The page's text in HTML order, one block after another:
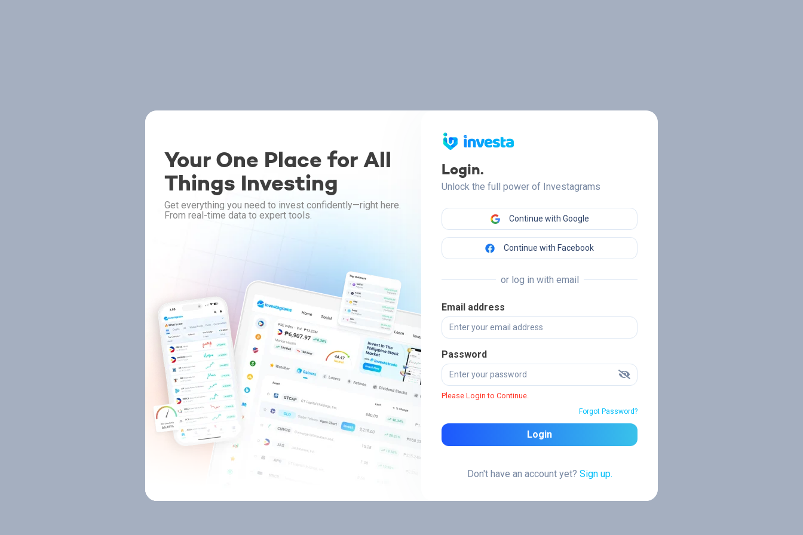
Your One Place for All
Things Investing
Get everything you need to invest confidently—right here.
From real-time data to expert tools.
Login.
Unlock the full power of Investagrams
Continue with Google
Continue with Facebook
or log in with email
Email address
Password
Please Login to Continue.
Forgot Password?
Login
Don't have an account yet? Sign up.